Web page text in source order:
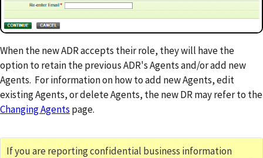
When the new ADR accepts their role, they will have the
option to retain the previous ADR's Agents and/or add new
Agents. For information on how to add new Agents, edit
existing Agents, or delete Agents, the new DR may refer to the
Changing Agents page.
If you are reporting confidential business information